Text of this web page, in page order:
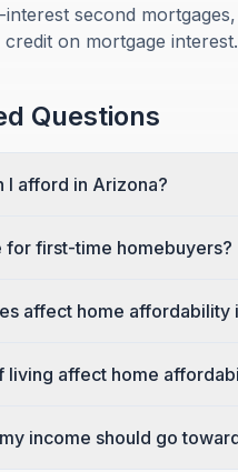
second
on mortgage interest.
Questions
I afford in Arizona?
for first-time homebuyers?
affect home affordability
living affect home
income should go